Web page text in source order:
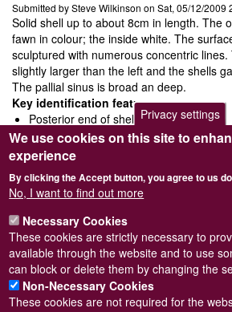
Submitted bySteve Wilkinson on Sat, 05/12/2009
Solid shell up to about 8cm in length. The
fawn in colour; the inside white. The
sculptured with numerous concentric
slightly larger than the left and the shells
The pallial sinus is broad an deep.
Key identification features
Posterior end of shell end abruptly
Lower margin of pallial line is confluent
Large 'spoon' shaped chondrophore in
Ecology and behaviour
and feeds by filtering phytoplankton.
Distribution and status
CommonDistributed from Norway south to
Privacy settings
We use cookies on this site to
experience
By clicking the Accept button, you agree to us
No, I want to find out more
Necessary Cookies
These cookies are strictly necessary to
available through the website and to use
can block or delete them by changing the
Non-Necessary Cookies
These cookies are not required for the